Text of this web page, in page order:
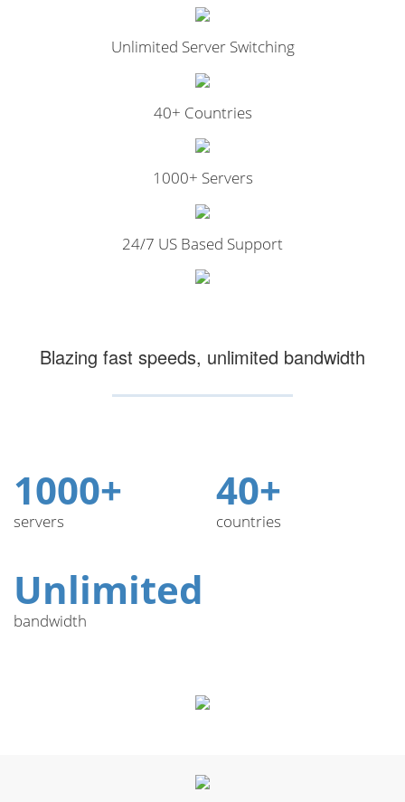
Unlimited Server Switching
40+ Countries
1000+ Servers
24/7 US Based Support
Blazing fast speeds, unlimited bandwidth
1000+
servers
40+
countries
Unlimited
bandwidth